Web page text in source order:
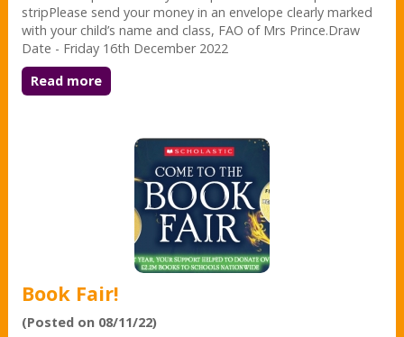
stripPlease send your money in an envelope clearly marked
with your child’s name and class, FAO of Mrs Prince.Draw
Date - Friday 16th December 2022
Read more
Book Fair!
(Posted on 08/11/22)